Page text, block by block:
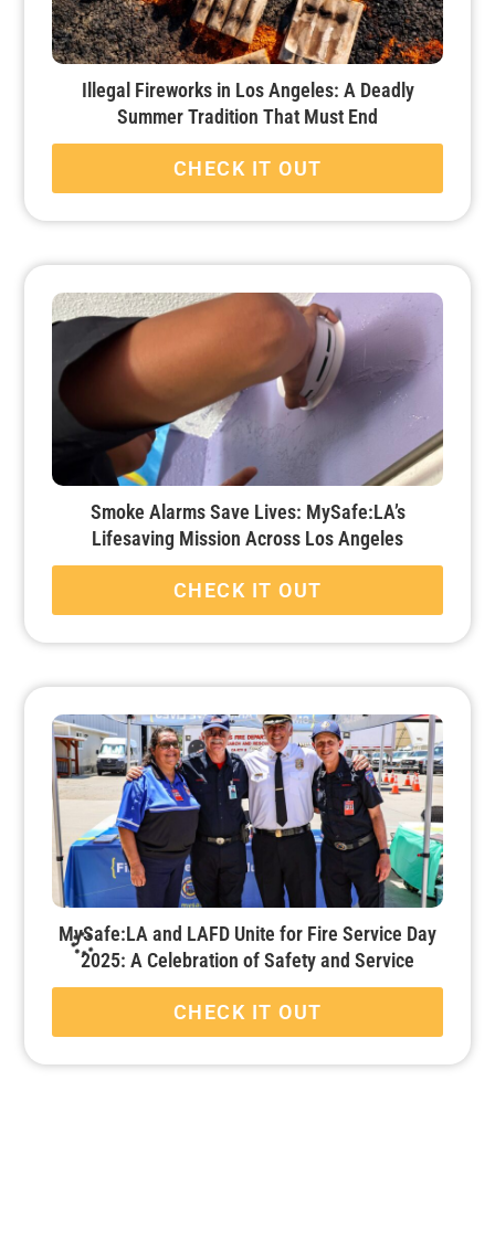
Illegal Fireworks in Los Angeles: A Deadly
Summer Tradition That Must End
CHECK IT OUT
Smoke Alarms Save Lives: MySafe:LA’s
Lifesaving Mission Across Los Angeles
CHECK IT OUT
MySafe:LA and LAFD Unite for Fire Service Day
2025: A Celebration of Safety and Service
CHECK IT OUT